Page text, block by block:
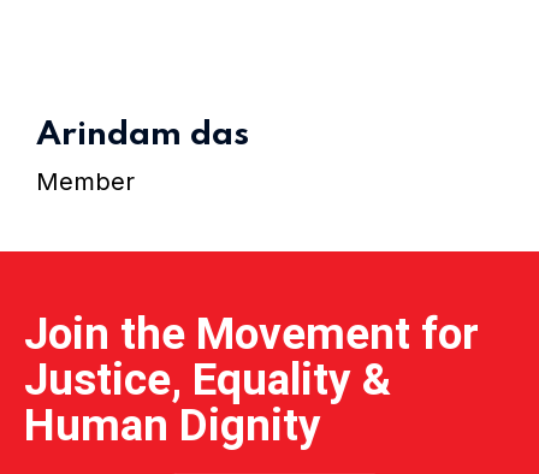
Arindam das
Member
Join the Movement for
Justice, Equality &
Human Dignity